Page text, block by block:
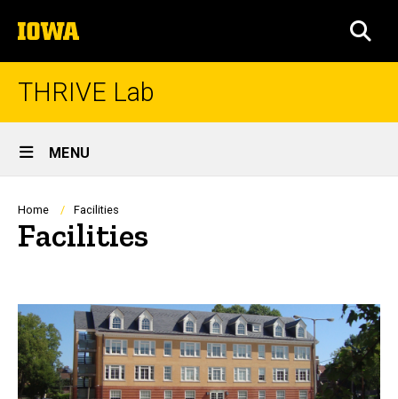
to
content
The
University
of
THRIVE Lab
Site
Main
Navigation
MENU
Breadcrumb
Home Facilities
Facilities